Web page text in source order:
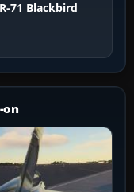
71 Blackbird
on